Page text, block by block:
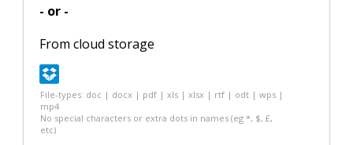
- or -
From cloud storage
File-types: doc | docx | pdf | xls | xlsx | rtf | odt | wps |
mp4
No special characters or extra dots in names (eg *, $, £,
etc)